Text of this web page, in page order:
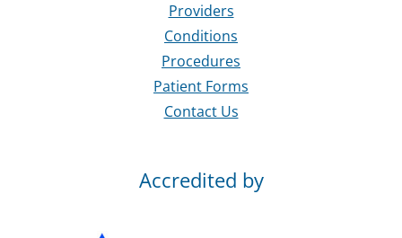
Providers
Conditions
Procedures
Patient Forms
Contact Us
Accredited by